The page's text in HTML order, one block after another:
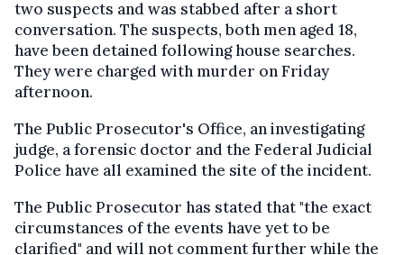
two suspects and was stabbed after a short
conversation. The suspects, both men aged 18,
have been detained following house searches.
They were charged with murder on Friday
afternoon.
The Public Prosecutor's Office, an investigating
judge, a forensic doctor and the Federal Judicial
Police have all examined the site of the incident.
The Public Prosecutor has stated that "the exact
circumstances of the events have yet to be
clarified" and will not comment further while the